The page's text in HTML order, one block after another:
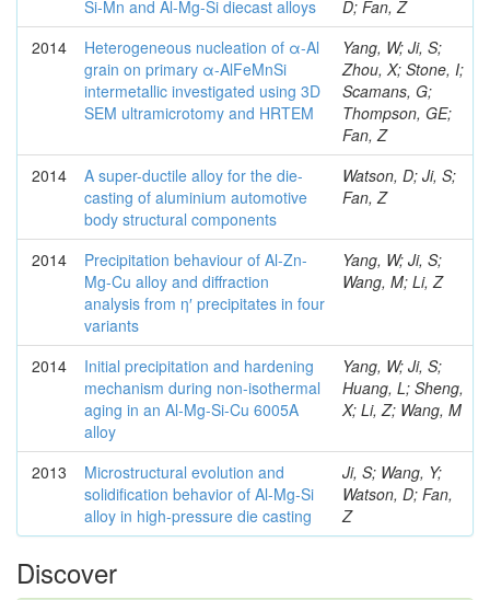
Si-Mn and Al-Mg-Si diecast alloys
D; Fan, Z
2014
Heterogeneous nucleation of α-Al
grain on primary α-AlFeMnSi
intermetallic investigated using 3D
SEM ultramicrotomy and HRTEM
Yang, W; Ji, S;
Zhou, X; Stone, I;
Scamans, G;
Thompson, GE;
Fan, Z
2014
A super-ductile alloy for the die-
casting of aluminium automotive
body structural components
Watson, D; Ji, S;
Fan, Z
2014
Precipitation behaviour of Al-Zn-
Mg-Cu alloy and diffraction
analysis from η′ precipitates in four
variants
Yang, W; Ji, S;
Wang, M; Li, Z
2014
Initial precipitation and hardening
mechanism during non-isothermal
aging in an Al-Mg-Si-Cu 6005A
alloy
Yang, W; Ji, S;
Huang, L; Sheng,
X; Li, Z; Wang, M
2013
Microstructural evolution and
solidification behavior of Al-Mg-Si
alloy in high-pressure die casting
Ji, S; Wang, Y;
Watson, D; Fan,
Z
Discover